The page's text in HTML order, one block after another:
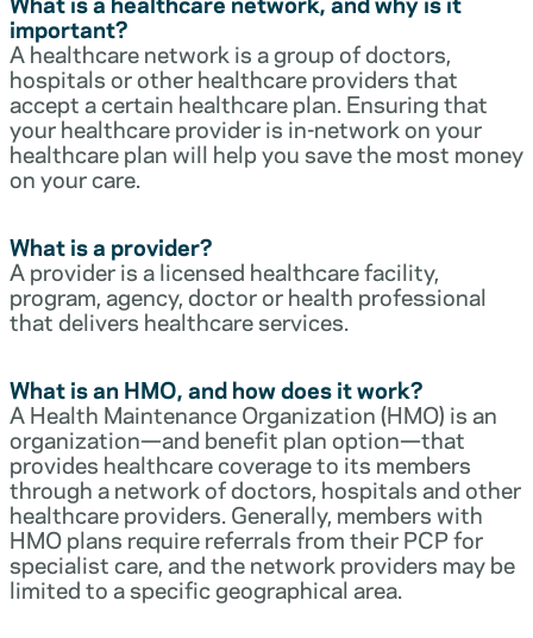
important?
A healthcare network is a group of doctors,
hospitals or other healthcare providers that
accept a certain healthcare plan. Ensuring that
your healthcare provider is in-network on your
healthcare plan will help you save the most money
on your care.
What is a provider?
A provider is a licensed healthcare facility,
program, agency, doctor or health professional
that delivers healthcare services.
What is an HMO, and how does it work?
A Health Maintenance Organization (HMO) is an
organization—and benefit plan option—that
provides healthcare coverage to its members
through a network of doctors, hospitals and other
healthcare providers. Generally, members with
HMO plans require referrals from their PCP for
specialist care, and the network providers may be
limited to a specific geographical area.